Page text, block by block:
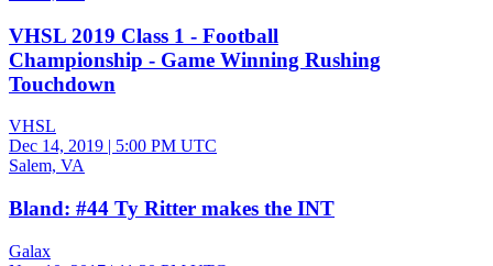
VHSL 2019 Class 1 - Football
Championship - Game Winning Rushing
Touchdown
VHSL
Dec 14, 2019 | 5:00 PM UTC
Salem, VA
Bland: #44 Ty Ritter makes the INT
Galax